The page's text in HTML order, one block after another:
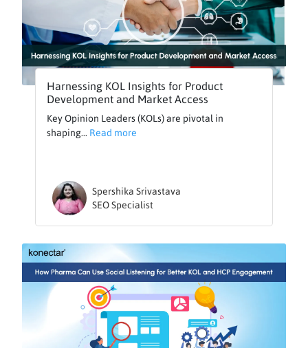
Harnessing KOL Insights for Product
Development and Market Access
Key Opinion Leaders (KOLs) are pivotal in
shaping... Read more
Spershika Srivastava
SEO Specialist